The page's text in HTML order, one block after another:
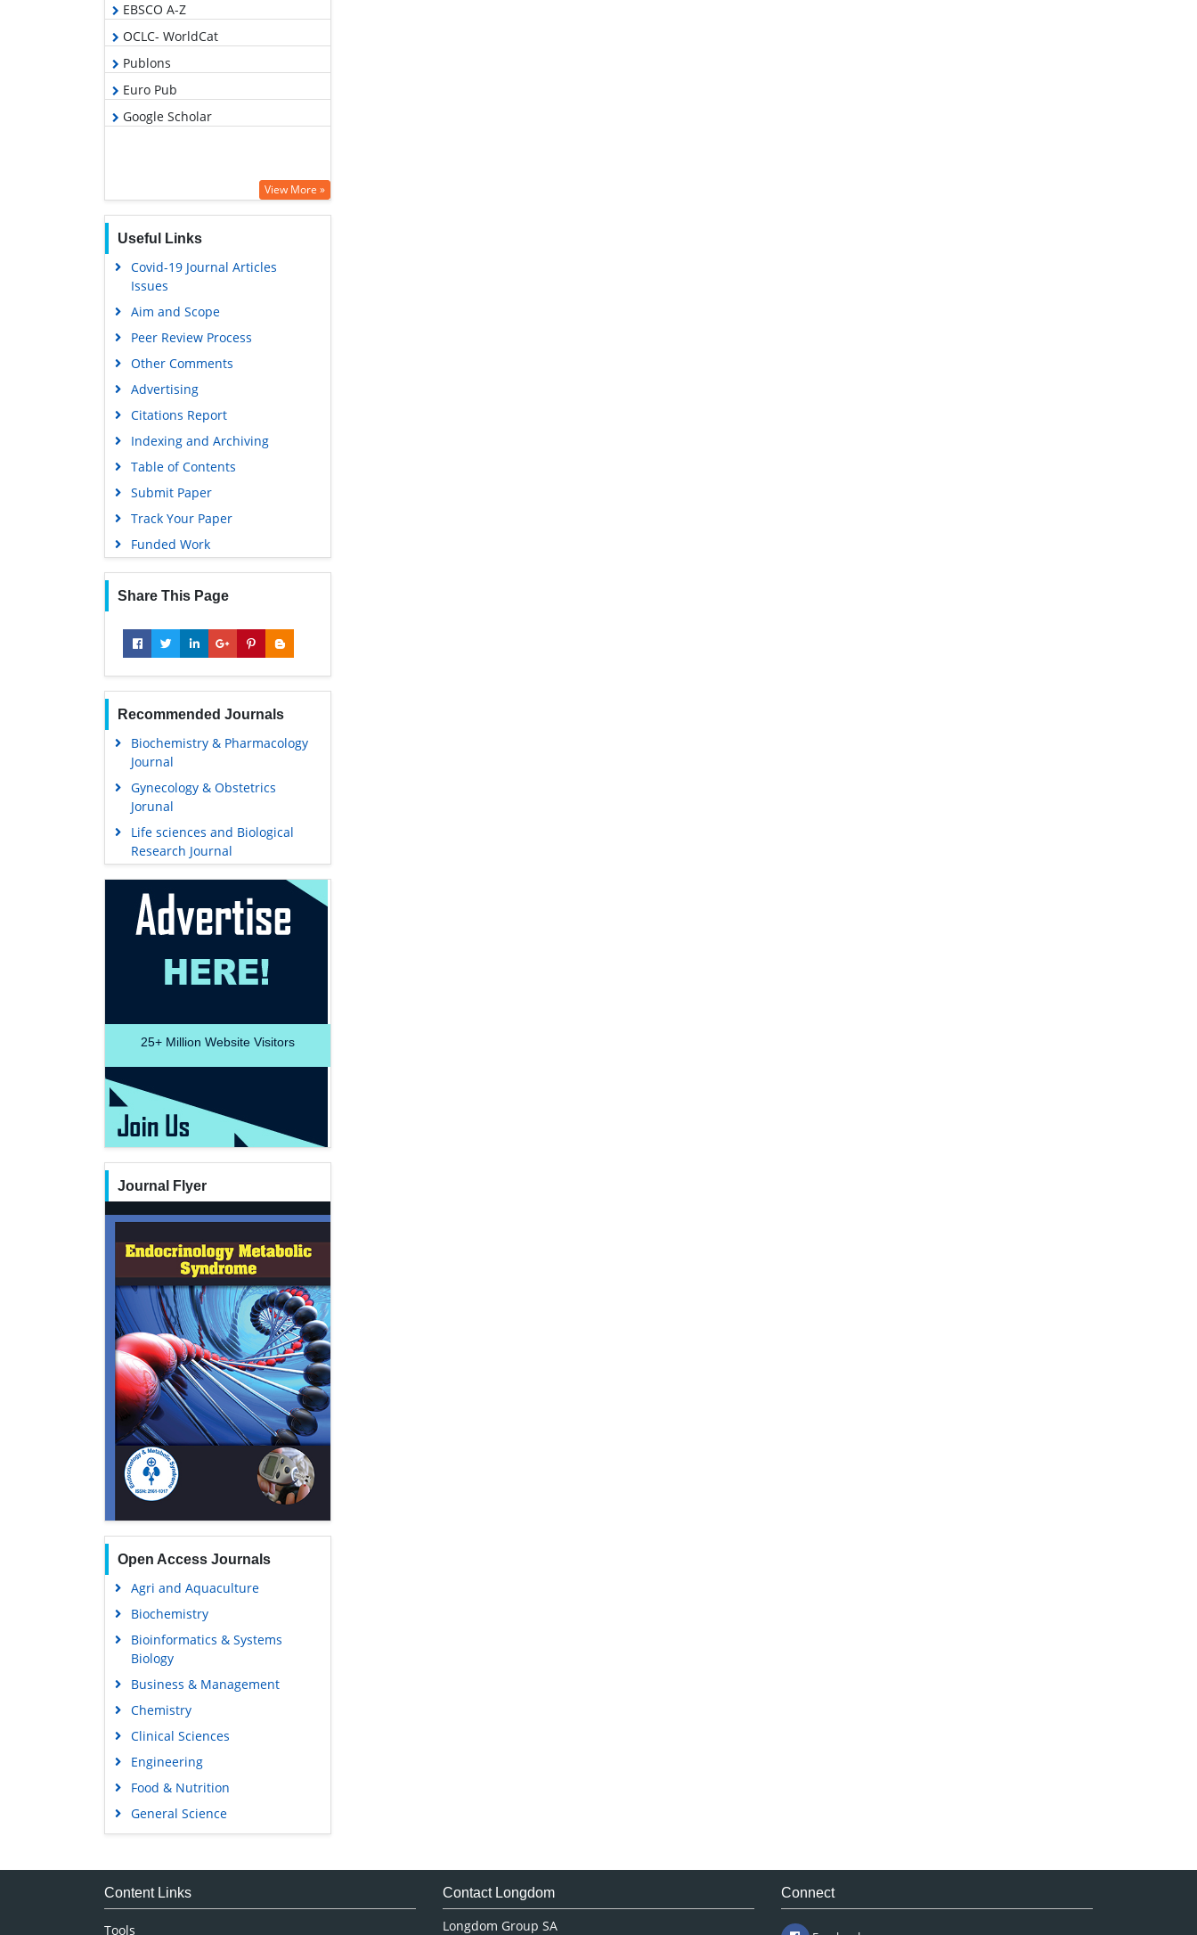
EBSCO A-Z
OCLC- WorldCat
Publons
Euro Pub
Google Scholar
View More »
Useful Links
Covid-19 Journal Articles
Issues
Aim and Scope
Peer Review Process
Other Comments
Advertising
Citations Report
Indexing and Archiving
Table of Contents
Submit Paper
Track Your Paper
Funded Work
Share This Page
Recommended Journals
Biochemistry & Pharmacology
Journal
Gynecology & Obstetrics
Jorunal
Life sciences and Biological
Research Journal
25+ Million Website Visitors
Journal Flyer
Open Access Journals
Agri and Aquaculture
Biochemistry
Bioinformatics & Systems
Biology
Business & Management
Chemistry
Clinical Sciences
Engineering
Food & Nutrition
General Science
Genetics & Molecular Biology
Medical Sciences
Content Links
Tools
Contact Longdom
Longdom Group SA
Connect